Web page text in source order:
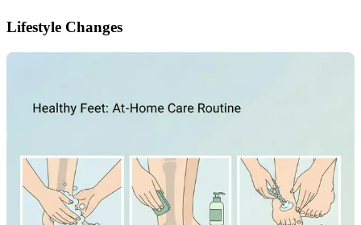
Lifestyle Changes